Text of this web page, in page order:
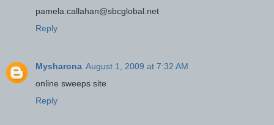
pamela.callahan@sbcglobal.net
Reply
Mysharona August 1, 2009 at 7:32 AM
online sweeps site
Reply